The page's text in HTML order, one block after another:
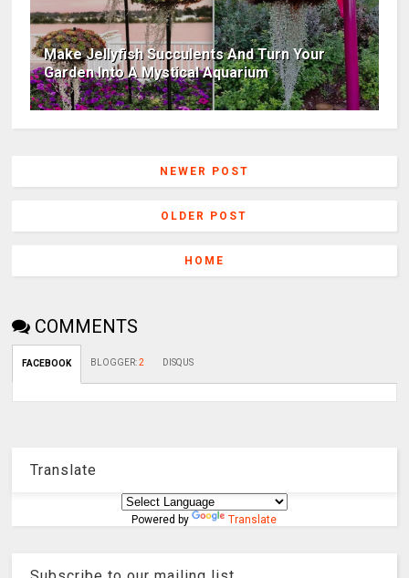
Make Jellyfish Succulents And Turn Your
Garden Into A Mystical Aquarium
NEWER POST
OLDER POST
HOME
COMMENTS
FACEBOOK BLOGGER:2 DISQUS
Translate
Powered by Translate